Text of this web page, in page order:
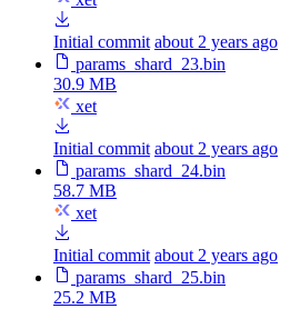
Initial commit about 2 years ago
params_shard_23.bin
30.9 MB
xet
Initial commit about 2 years ago
params_shard_24.bin
58.7 MB
xet
Initial commit about 2 years ago
params_shard_25.bin
25.2 MB